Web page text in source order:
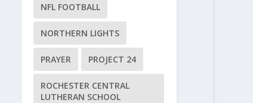
NFL FOOTBALL
NORTHERN LIGHTS
PRAYER PROJECT 24
ROCHESTER CENTRAL
LUTHERAN SCHOOL